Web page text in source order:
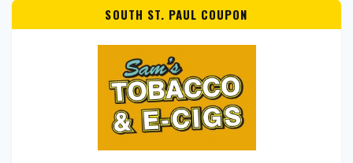
SOUTH ST. PAUL COUPON